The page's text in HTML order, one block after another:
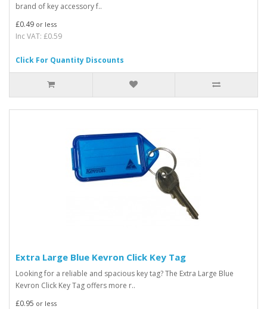
brand of key accessory f..
£0.49 or less
Inc VAT: £0.59
Click For Quantity Discounts
Extra Large Blue Kevron Click Key Tag
Looking for a reliable and spacious key tag? The Extra Large Blue
Kevron Click Key Tag offers more r..
£0.95 or less